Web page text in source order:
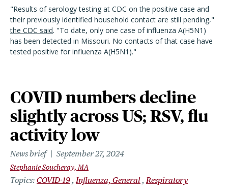
"Results of serology testing at CDC on the positive case and
their previously identified household contact are still pending,"
the CDC said. "To date, only one case of influenza A(H5N1)
has been detected in Missouri. No contacts of that case have
tested positive for influenza A(H5N1)."
COVID numbers decline
slightly across US; RSV, flu
activity low
News brief September 27, 2024
Stephanie Soucheray, MA
Topics COVID-19 Influenza, General Respiratory